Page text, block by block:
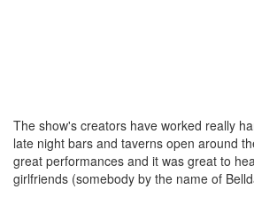
The show's creators have worked really
late night bars and taverns open around
great performances and it was great to
girlfriends (somebody by the name of